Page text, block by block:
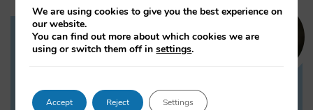
Dr Daria Onitiu
Dr Daria Onitiu researches and publishes on
the legal, ethical and governance aspects
We are using cookies to give you the best experience on
our website.
You can find out more about which cookies we are
using or switch them off insettings.
Accept Reject Settings